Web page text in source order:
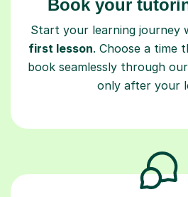
Book your
Start your learning journey
first lesson. Choose a time
book seamlessly through
only after your